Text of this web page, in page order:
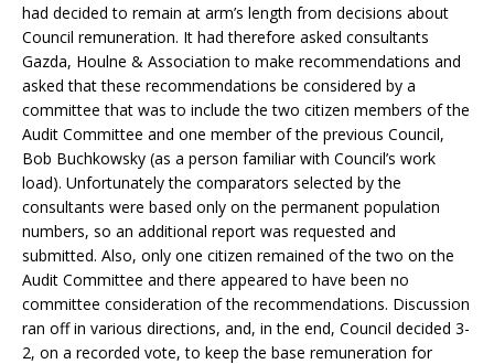
had decided to remain at arm’s length from decisions about
Council remuneration. It had therefore asked consultants
Gazda, Houlne & Association to make recommendations and
asked that these recommendations be considered by a
committee that was to include the two citizen members of the
Audit Committee and one member of the previous Council,
Bob Buchkowsky (as a person familiar with Council’s work
load). Unfortunately the comparators selected by the
consultants were based only on the permanent population
numbers, so an additional report was requested and
submitted. Also, only one citizen remained of the two on the
Audit Committee and there appeared to have been no
committee consideration of the recommendations. Discussion
ran off in various directions, and, in the end, Council decided 3-
2, on a recorded vote, to keep the base remuneration for